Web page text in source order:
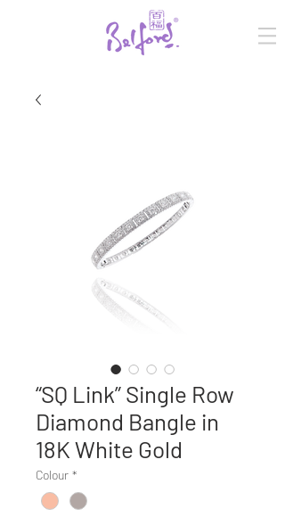
“SQ Link” Single Row
Diamond Bangle in
18K White Gold
Colour *